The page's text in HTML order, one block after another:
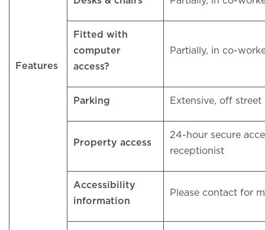
Features
Fitted with
computer
access?
Partially, in co-
Parking Extensive, off
Property access
24-hour secure
receptionist
Accessibility
information
Please contact for